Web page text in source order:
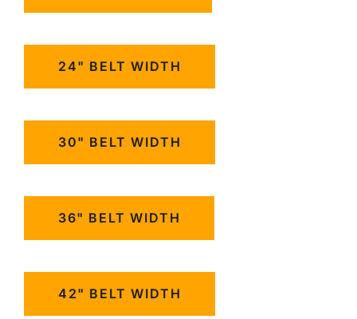
24" BELT WIDTH
30" BELT WIDTH
36" BELT WIDTH
42" BELT WIDTH